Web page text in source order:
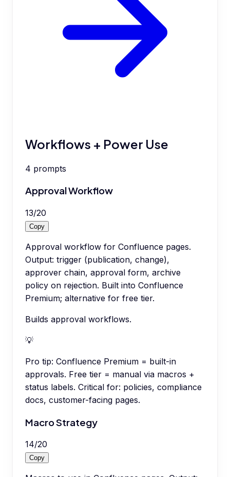
Workflows + Power Use
4 prompts
Approval Workflow
13/20
Copy
Approval workflow for Confluence pages.
Output: trigger (publication, change),
approver chain, approval form, archive
policy on rejection. Built into Confluence
Premium; alternative for free tier.
Builds approval workflows.
💡
Pro tip: Confluence Premium = built-in
approvals. Free tier = manual via macros +
status labels. Critical for: policies, compliance
docs, customer-facing pages.
Macro Strategy
14/20
Copy